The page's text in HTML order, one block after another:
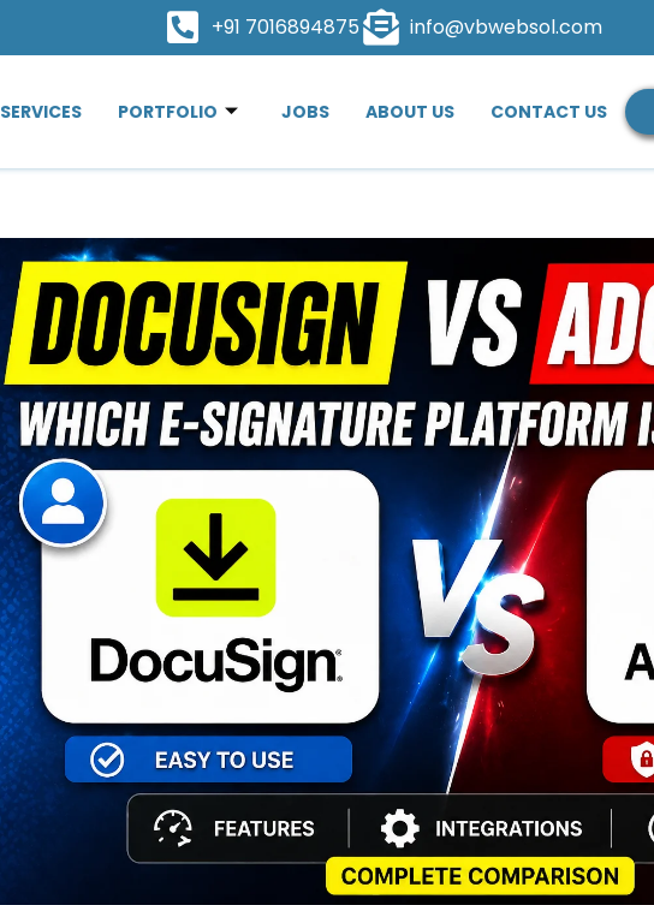
+91 7016894875 info@vbwebsol.com
SERVICES PORTFOLIO JOBS ABOUT US CONTACT US